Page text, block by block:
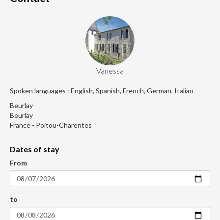
Vanessa
Spoken languages : English, Spanish, French, German, Italian
Beurlay
Beurlay
France - Poitou-Charentes
Dates of stay
From
to